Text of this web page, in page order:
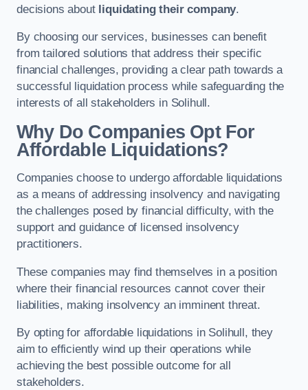
decisions about liquidating their company.
By choosing our services, businesses can benefit
from tailored solutions that address their specific
financial challenges, providing a clear path towards a
successful liquidation process while safeguarding the
interests of all stakeholders in Solihull.
Why Do Companies Opt For
Affordable Liquidations?
Companies choose to undergo affordable liquidations
as a means of addressing insolvency and navigating
the challenges posed by financial difficulty, with the
support and guidance of licensed insolvency
practitioners.
These companies may find themselves in a position
where their financial resources cannot cover their
liabilities, making insolvency an imminent threat.
By opting for affordable liquidations in Solihull, they
aim to efficiently wind up their operations while
achieving the best possible outcome for all
stakeholders.